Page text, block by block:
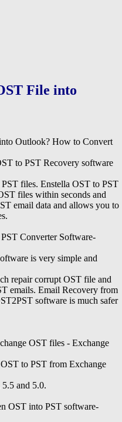
File into
Outlook? How to Convert
to PST Recovery software
files. Enstella OST to PST
files within seconds and
email data and allows you to
Converter Software-
is very simple and
repair corrupt OST file and
emails. Email Recovery from
software is much safer
OST files - Exchange
to PST from Exchange
and 5.0.
OST into PST software-